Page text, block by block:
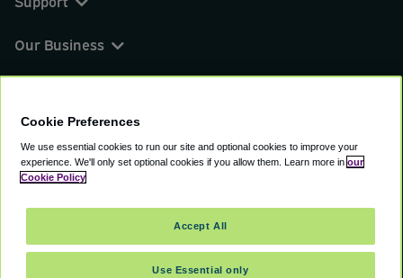
Our Business
© 2000 - 2026 CAVU eCommerce (AMER) LLC.
Suite 101A, 101 N Wacker Dr, Chicago, IL, 60606
Terms of ServicePrivacy PolicyCookie Policy
Cookie Preferences
We use essential cookies to run our site and optional cookies to improve your
experience. We'll only set optional cookies if you allow them. Learn more in our
Cookie Policy
Use Essential only
Accept All